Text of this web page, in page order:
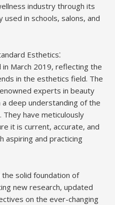
industry through its
used in schools, salons, and
Esthetics⁚
in March 2019, reflecting the
in the esthetics field. The
experts in beauty
deep understanding of the
They have meticulously
it is current, accurate, and
aspiring and practicing
solid foundation of
new research, updated
on the ever-changing